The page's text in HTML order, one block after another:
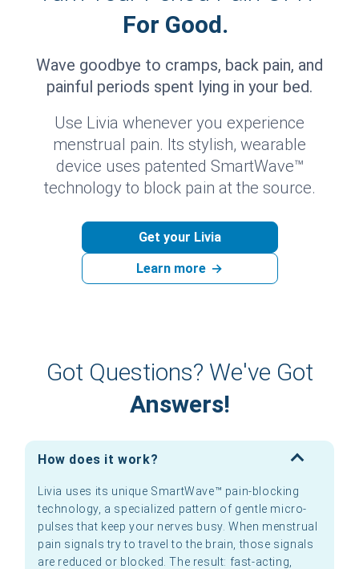
For Good.
Wave goodbye to cramps, back pain, and
painful periods spent lying in your bed.
Use Livia whenever you experience
menstrual pain. Its stylish, wearable
device uses patented SmartWave™
technology to block pain at the source.
Get your Livia
Learn more →
Got Questions? We've Got
Answers!
How does it work?
Livia uses its unique SmartWave™ pain-blocking
technology, a specialized pattern of gentle micro-
pulses that keep your nerves busy. When menstrual
pain signals try to travel to the brain, those signals
are reduced or blocked. The result: fast-acting,